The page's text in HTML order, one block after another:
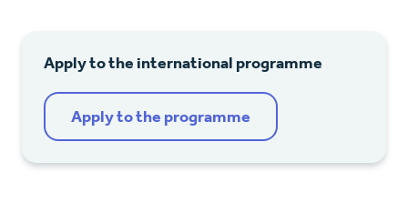
Apply to the international programme
Apply to the programme